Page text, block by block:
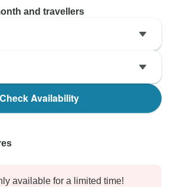
and travellers
Check Availability
available for a limited time!